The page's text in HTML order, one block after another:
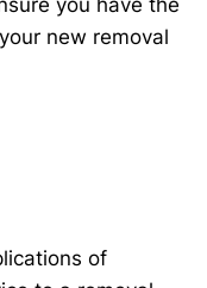
new removal
of